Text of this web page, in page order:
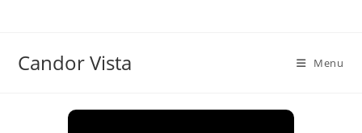
Candor Vista Menu